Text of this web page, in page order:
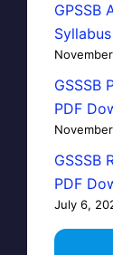
GPSSB
GSSSB
PDF
GSSSB
PDF
July 6,